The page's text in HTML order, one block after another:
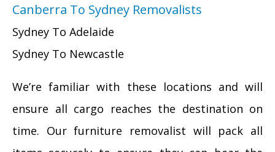
Canberra To Sydney Removalists
Sydney To Adelaide
Sydney To Newcastle
We’re familiar with these locations and will
ensure all cargo reaches the destination on
time. Our furniture removalist will pack all